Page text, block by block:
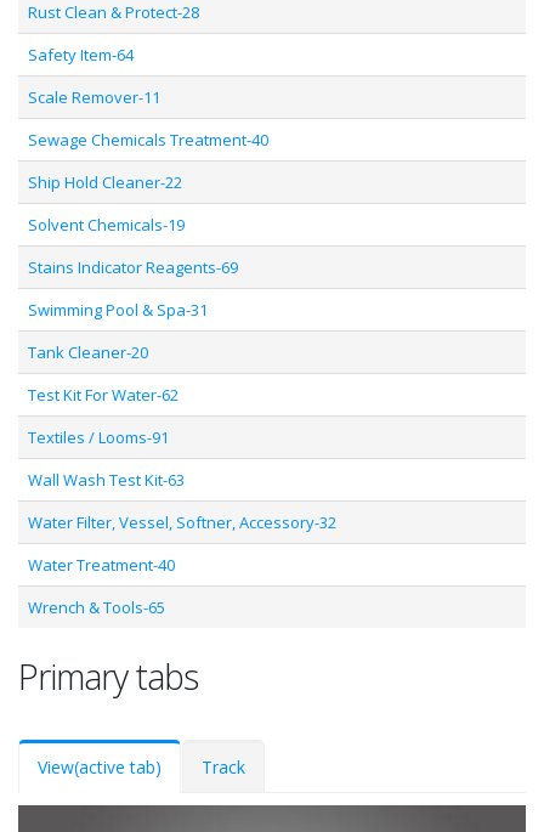
Rust Clean & Protect-28
Safety Item-64
Scale Remover-11
Sewage Chemicals Treatment-40
Ship Hold Cleaner-22
Solvent Chemicals-19
Stains Indicator Reagents-69
Swimming Pool & Spa-31
Tank Cleaner-20
Test Kit For Water-62
Textiles / Looms-91
Wall Wash Test Kit-63
Water Filter, Vessel, Softner, Accessory-32
Water Treatment-40
Wrench & Tools-65
Primary tabs
View(active tab) Track